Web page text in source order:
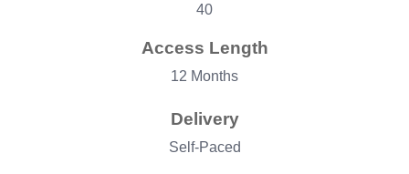
40
Access Length
12 Months
Delivery
Self-Paced